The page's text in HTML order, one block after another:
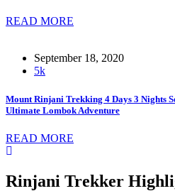
READ MORE
September 18, 2020
5k
Mount Rinjani Trekking 4 Days 3 Nights
Ultimate Lombok Adventure
READ MORE
Rinjani Trekker